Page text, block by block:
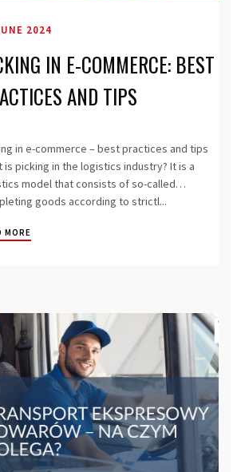
2024
IN E-COMMERCE: BEST
AND TIPS
in e-commerce – best practices and tips
is picking in the logistics industry? It is a
model that consists of so-called
goods according to strictl...
MORE